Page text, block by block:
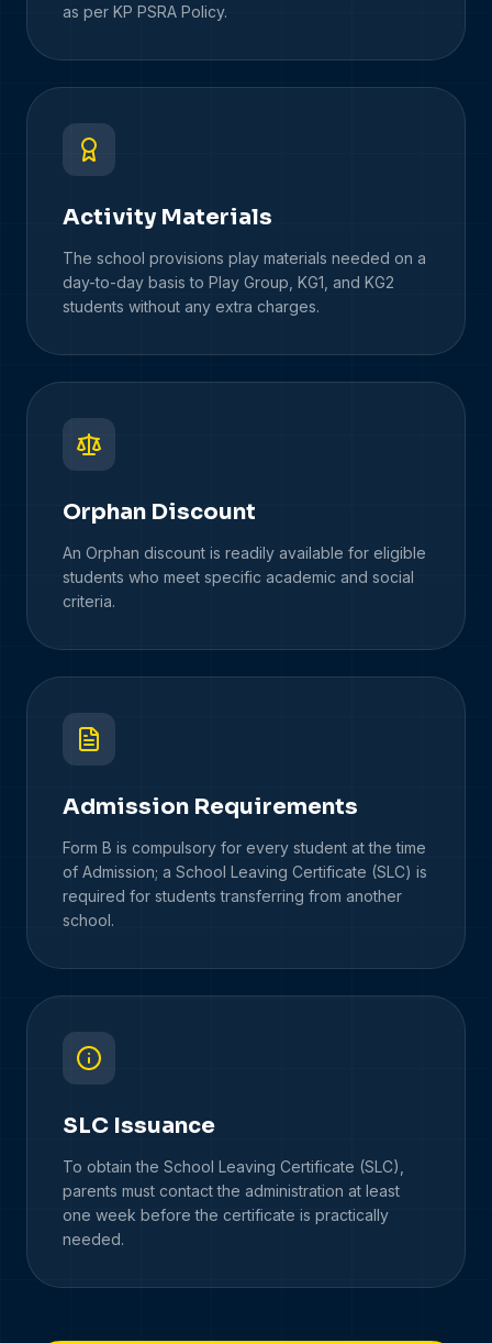
as per KP PSRA Policy.
Activity Materials
The school provisions play materials needed on a
day-to-day basis to Play Group, KG1, and KG2
students without any extra charges.
Orphan Discount
An Orphan discount is readily available for eligible
students who meet specific academic and social
criteria.
Admission Requirements
Form B is compulsory for every student at the time
of Admission; a School Leaving Certificate (SLC) is
required for students transferring from another
school.
SLC Issuance
To obtain the School Leaving Certificate (SLC),
parents must contact the administration at least
one week before the certificate is practically
needed.